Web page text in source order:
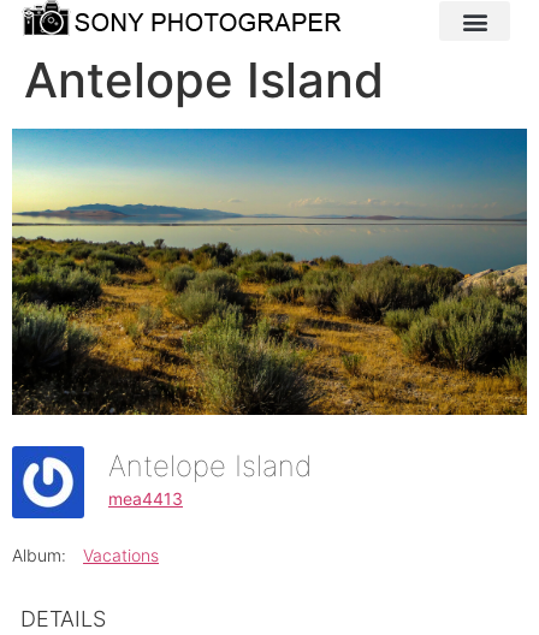
Antelope Island
Antelope Island
mea4413
Album: Vacations
DETAILS